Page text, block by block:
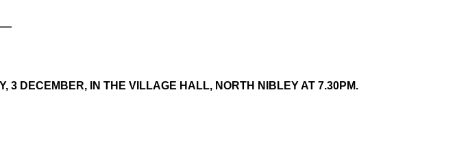
3 DECEMBER, IN THE VILLAGE HALL, NORTH NIBLEY AT 7.30PM.